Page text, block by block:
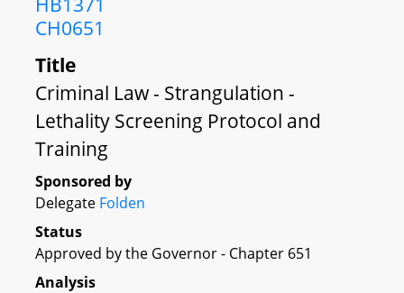
CH0651
Title
Criminal Law - Strangulation -
Lethality Screening Protocol and
Training
Sponsored by
Delegate Folden
Status
Approved by the Governor - Chapter 651
Analysis